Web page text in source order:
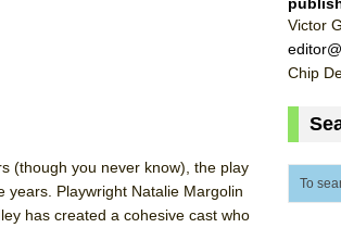
(though you never know), the play
Playwright Natalie Margolin
has created a cohesive cast who
Victor
Chip